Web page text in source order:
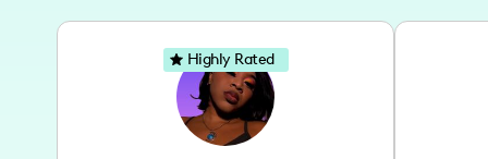
Highly Rated